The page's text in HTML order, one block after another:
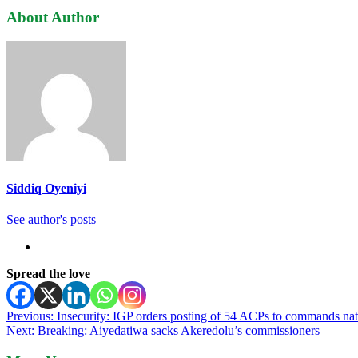
About Author
Siddiq Oyeniyi
See author's posts
Spread the love
Post
navigation
Previous: Insecurity: IGP orders posting of 54 ACPs to commands
Next: Breaking: Aiyedatiwa sacks Akeredolu’s commissioners